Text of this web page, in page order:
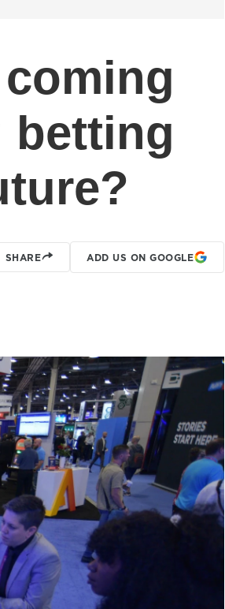
coming
betting
SHARE ADD US ON GOOGLE